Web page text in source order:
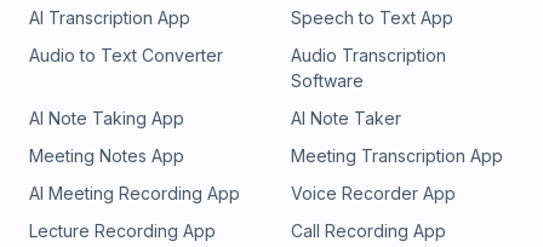
AI Transcription App
Speech to Text App
Audio to Text Converter
Audio Transcription
Software
AI Note Taking App
AI Note Taker
Meeting Notes App
Meeting Transcription App
AI Meeting Recording App
Voice Recorder App
Lecture Recording App
Call Recording App